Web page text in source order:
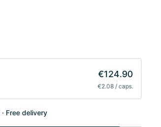
€124.90
€2.08 / caps.
Free delivery